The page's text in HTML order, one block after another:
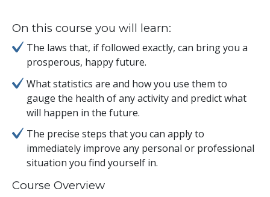
On this course you will learn:
The laws that, if followed exactly, can bring you a
prosperous, happy future.
What statistics are and how you use them to
gauge the health of any activity and predict what
will happen in the future.
The precise steps that you can apply to
immediately improve any personal or professional
situation you find yourself in.
Course Overview